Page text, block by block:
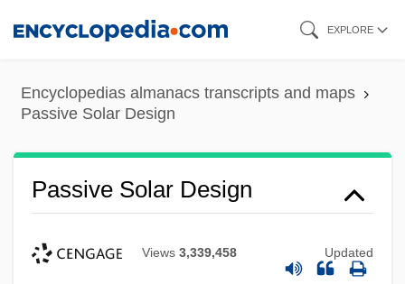
content
EXPLORE
Encyclopedias almanacs transcripts and maps
Passive Solar Design
Passive Solar Design
Views 3,339,458 Updated